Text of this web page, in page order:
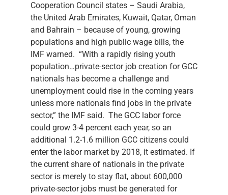
Cooperation Council states – Saudi Arabia,
the United Arab Emirates, Kuwait, Qatar, Oman
and Bahrain – because of young, growing
populations and high public wage bills, the
IMF warned. “With a rapidly rising youth
population…private-sector job creation for GCC
nationals has become a challenge and
unemployment could rise in the coming years
unless more nationals find jobs in the private
sector,” the IMF said. The GCC labor force
could grow 3-4 percent each year, so an
additional 1.2-1.6 million GCC citizens could
enter the labor market by 2018, it estimated. If
the current share of nationals in the private
sector is merely to stay flat, about 600,000
private-sector jobs must be generated for